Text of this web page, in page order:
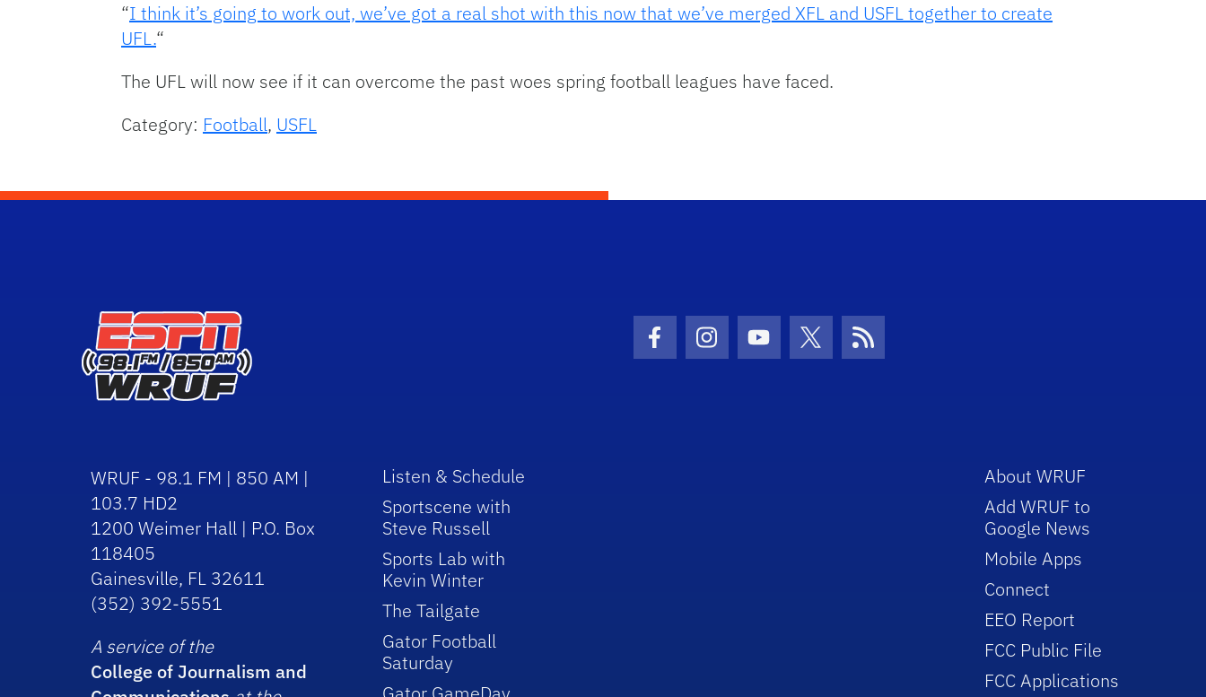
“I think it’s going to work out, we’ve got a real shot with this now that we’ve merged XFL and USFL together to create
UFL.“
The UFL will now see if it can overcome the past woes spring football leagues have faced.
Category: Football, USFL
Facebook Icon
Instagram Icon
Youtube Icon
Twitter IconRSS Icon
WRUF - 98.1 FM | 850 AM |
103.7 HD2
1200 Weimer Hall | P.O. Box
118405
Gainesville, FL 32611
(352) 392-5551
A service of the
College of Journalism and
Listen & Schedule
Sportscene with
Steve Russell
Sports Lab with
Kevin Winter
The Tailgate
Gator Football
Saturday
About WRUF
Add WRUF to
Google News
Mobile Apps
Connect
EEO Report
FCC Public File
FCC Applications